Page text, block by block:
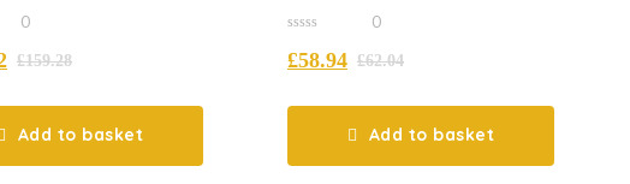
0
£159.28
Add to basket
Complete
out
of
0
£62.04
£58.94
Add to basket